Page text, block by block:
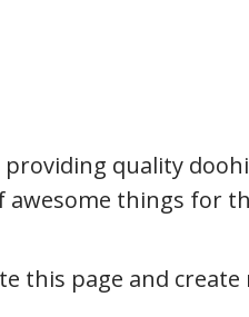
quality
awesome things for
this page and